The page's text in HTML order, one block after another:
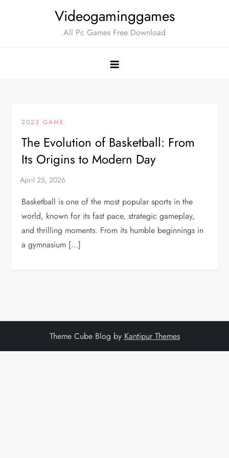
Videogaminggames
All Pc Games Free Download
2023 GAME
The Evolution of Basketball: From
Its Origins to Modern Day
Basketball is one of the most popular sports in the
world, known for its fast pace, strategic gameplay,
and thrilling moments. From its humble beginnings in
a gymnasium […]
Theme Cube Blog by Kantipur Themes